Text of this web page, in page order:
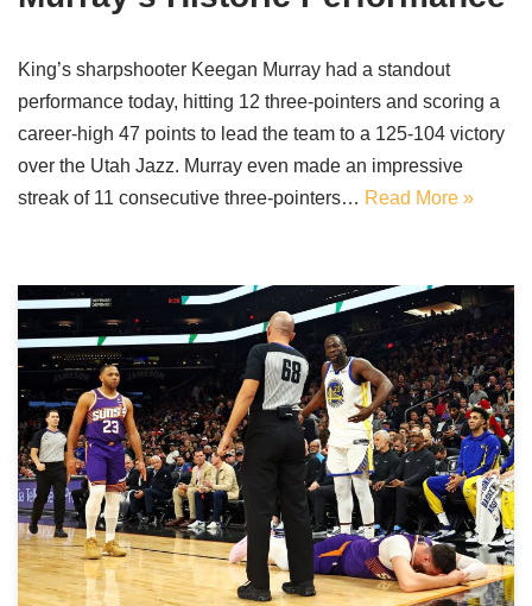
King’s sharpshooter Keegan Murray had a standout
performance today, hitting 12 three-pointers and scoring a
career-high 47 points to lead the team to a 125-104 victory
over the Utah Jazz. Murray even made an impressive
streak of 11 consecutive three-pointers… Read More »